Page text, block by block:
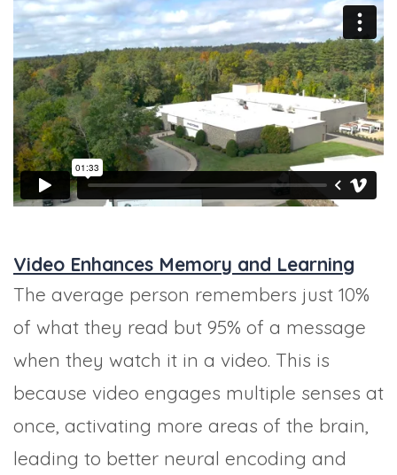
Video Enhances Memory and Learning
The average person remembers just 10%
of what they read but 95% of a message
when they watch it in a video. This is
because video engages multiple senses at
once, activating more areas of the brain,
leading to better neural encoding and